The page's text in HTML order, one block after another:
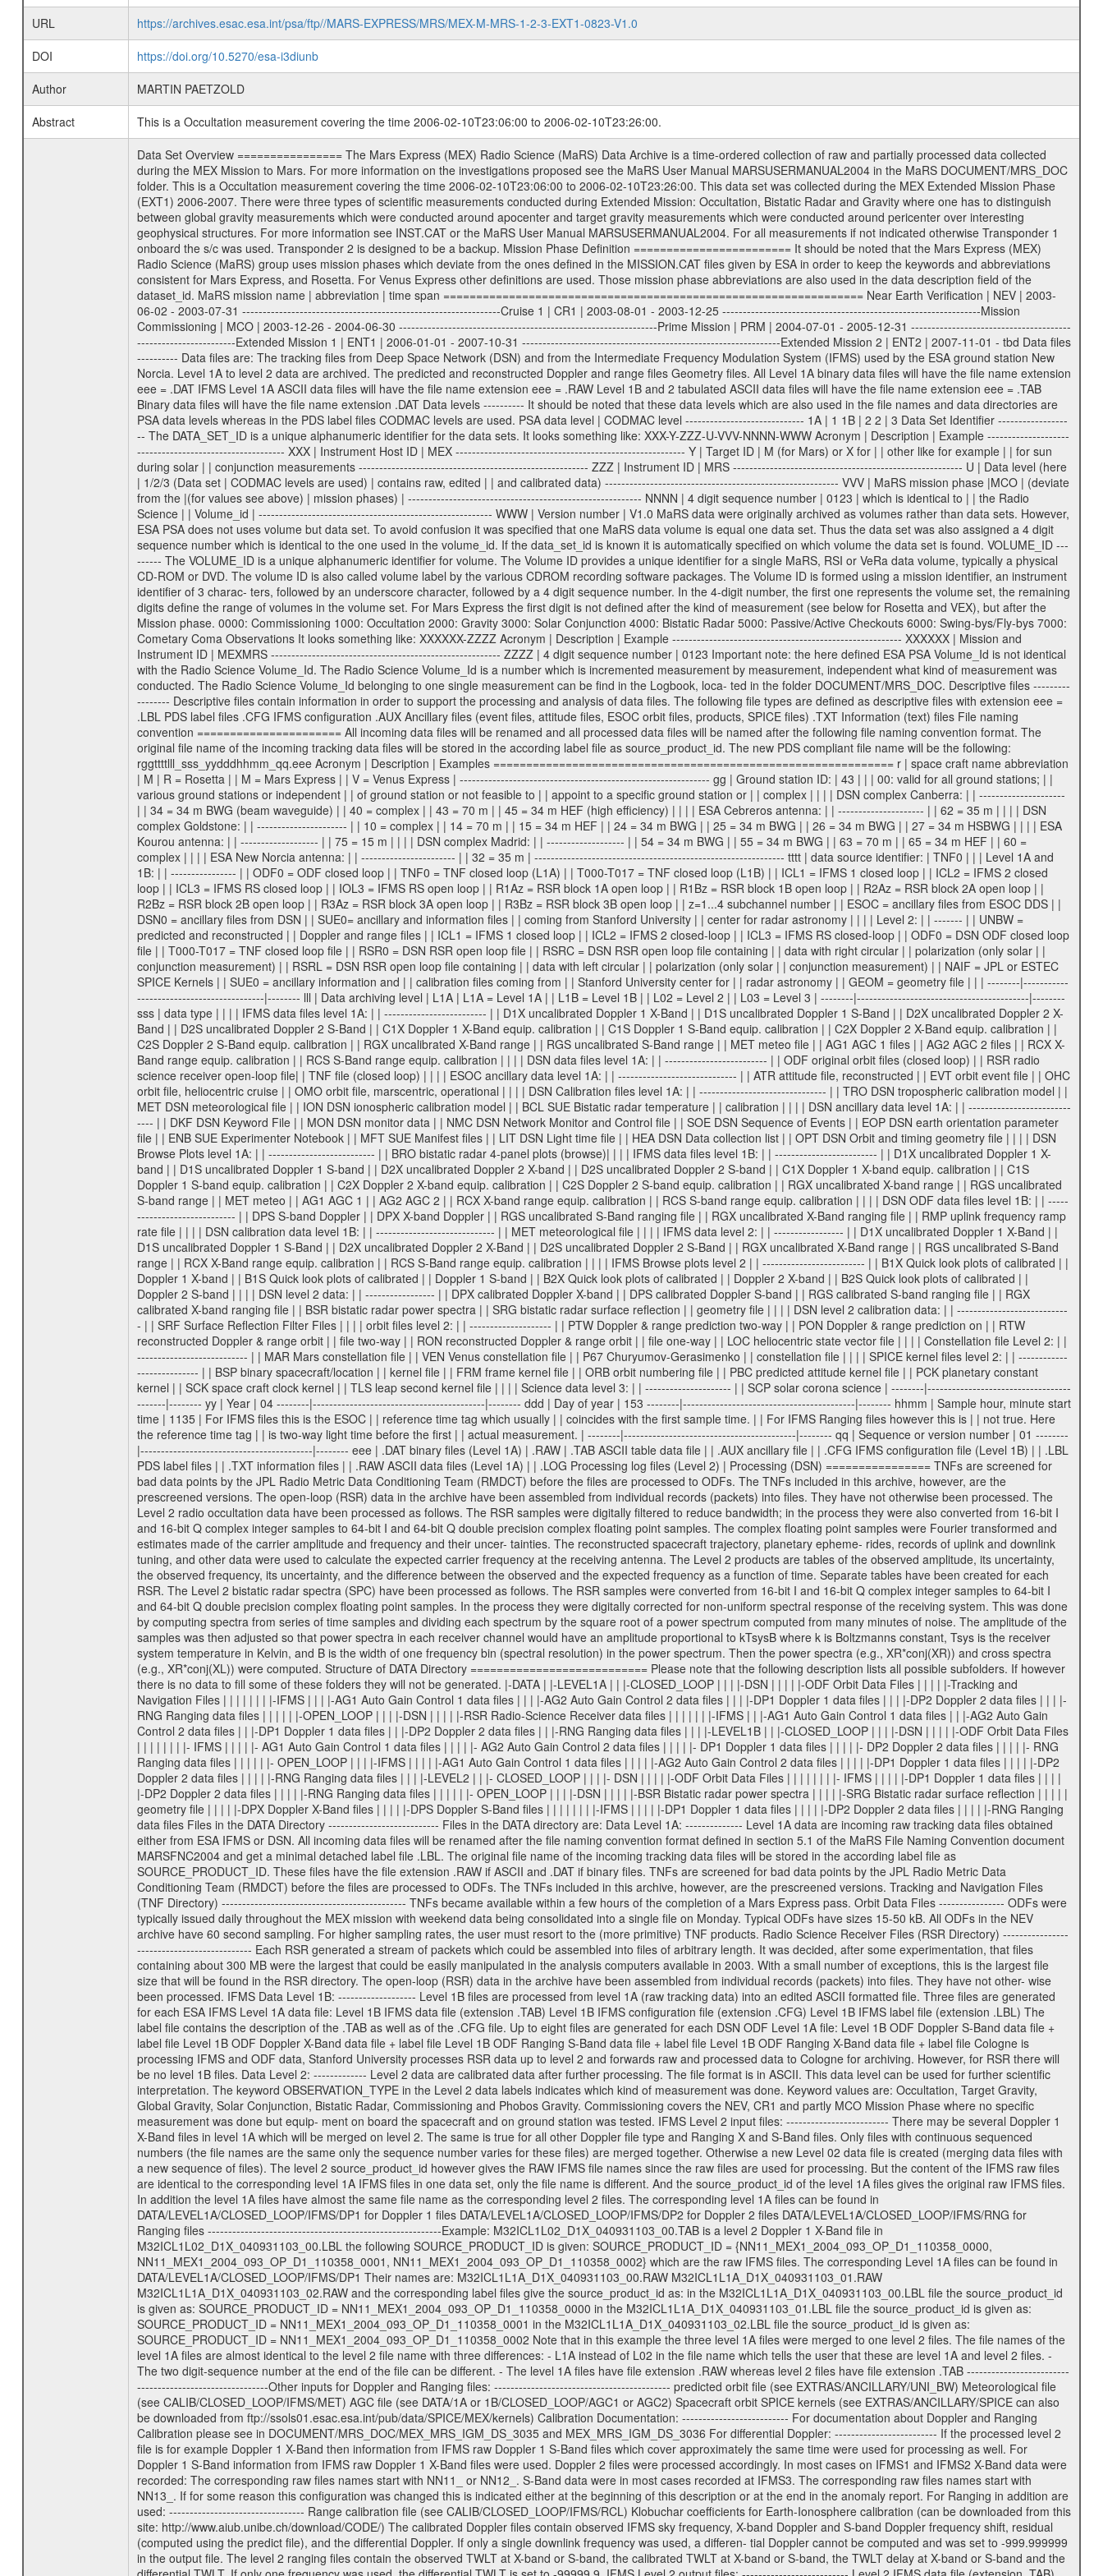
URL
https://archives.esac.esa.int/psa/ftp//MARS-EXPRESS/MRS/MEX-M-MRS-1-2-3-EXT1-0823-V1.0
DOI
https://doi.org/10.5270/esa-i3diunb
Author
MARTIN PAETZOLD
Abstract
This is a Occultation measurement covering the time 2006-02-10T23:06:00 to 2006-02-10T23:26:00.
Data Set Overview ================ The Mars Express (MEX) Radio Science (MaRS) Data Archive is a time-ordered collection of raw and partially processed data collected during the MEX Mission to Mars. For more information on the investigations proposed see the MaRS User Manual MARSUSERMANUAL2004 in the MaRS DOCUMENT/MRS_DOC folder. This is a Occultation measurement covering the time 2006-02-10T23:06:00 to 2006-02-10T23:26:00. This data set was collected during the MEX Extended Mission Phase (EXT1) 2006-2007. There were three types of scientific measurements conducted during Extended Mission: Occultation, Bistatic Radar and Gravity where one has to distinguish between global gravity measurements which were conducted around apocenter and target gravity measurements which were conducted around pericenter over interesting geophysical structures. For more information see INST.CAT or the MaRS User Manual MARSUSERMANUAL2004. For all measurements if not indicated otherwise Transponder 1 onboard the s/c was used. Transponder 2 is designed to be a backup. Mission Phase Definition ======================== It should be noted that the Mars Express (MEX) Radio Science (MaRS) group uses mission phases which deviate from the ones defined in the MISSION.CAT files given by ESA in order to keep the keywords and abbreviations consistent for Mars Express, and Rosetta. For Venus Express other definitions are used. Those mission phase abbreviations are also used in the data description field of the dataset_id. MaRS mission name | abbreviation | time span ================================================================ Near Earth Verification | NEV | 2003-06-02 - 2003-07-31 ---------------------------------------------------------------Cruise 1 | CR1 | 2003-08-01 - 2003-12-25 ---------------------------------------------------------------Mission Commissioning | MCO | 2003-12-26 - 2004-06-30 ---------------------------------------------------------------Prime Mission | PRM | 2004-07-01 - 2005-12-31 ---------------------------------------------------------------Extended Mission 1 | ENT1 | 2006-01-01 - 2007-10-31 ---------------------------------------------------------------Extended Mission 2 | ENT2 | 2007-11-01 - tbd Data files ---------- Data files are: The tracking files from Deep Space Network (DSN) and from the Intermediate Frequency Modulation System (IFMS) used by the ESA ground station New Norcia. Level 1A to level 2 data are archived. The predicted and reconstructed Doppler and range files Geometry files. All Level 1A binary data files will have the file name extension eee = .DAT IFMS Level 1A ASCII data files will have the file name extension eee = .RAW Level 1B and 2 tabulated ASCII data files will have the file name extension eee = .TAB Binary data files will have the file name extension .DAT Data levels ---------- It should be noted that these data levels which are also used in the file names and data directories are PSA data levels whereas in the PDS label files CODMAC levels are used. PSA data level | CODMAC level ----------------------------- 1A | 1 1B | 2 2 | 3 Data Set Identifier ------------------- The DATA_SET_ID is a unique alphanumeric identifier for the data sets. It looks something like: XXX-Y-ZZZ-U-VVV-NNNN-WWW Acronym | Description | Example -------------------------------------------------------- XXX | Instrument Host ID | MEX -------------------------------------------------------- Y | Target ID | M (for Mars) or X for | | other like for example | | for sun during solar | | conjunction measurements -------------------------------------------------------- ZZZ | Instrument ID | MRS -------------------------------------------------------- U | Data level (here | 1/2/3 (Data set | CODMAC levels are used) | contains raw, edited | | and calibrated data) --------------------------------------------------------- VVV | MaRS mission phase |MCO | (deviate from the |(for values see above) | mission phases) | --------------------------------------------------------- NNNN | 4 digit sequence number | 0123 | which is identical to | | the Radio Science | | Volume_id | --------------------------------------------------------- WWW | Version number | V1.0 MaRS data were originally archived as volumes rather than data sets. However, ESA PSA does not uses volume but data set. To avoid confusion it was specified that one MaRS data volume is equal one data set. Thus the data set was also assigned a 4 digit sequence number which is identical to the one used in the volume_id. If the data_set_id is known it is automatically specified on which volume the data set is found. VOLUME_ID --------- The VOLUME_ID is a unique alphanumeric identifier for volume. The Volume ID provides a unique identifier for a single MaRS, RSI or VeRa data volume, typically a physical CD-ROM or DVD. The volume ID is also called volume label by the various CDROM recording software packages. The Volume ID is formed using a mission identifier, an instrument identifier of 3 charac- ters, followed by an underscore character, followed by a 4 digit sequence number. In the 4-digit number, the first one represents the volume set, the remaining digits define the range of volumes in the volume set. For Mars Express the first digit is not defined after the kind of measurement (see below for Rosetta and VEX), but after the Mission phase. 0000: Commissioning 1000: Occultation 2000: Gravity 3000: Solar Conjunction 4000: Bistatic Radar 5000: Passive/Active Checkouts 6000: Swing-bys/Fly-bys 7000: Cometary Coma Observations It looks something like: XXXXXX-ZZZZ Acronym | Description | Example -------------------------------------------------------- XXXXXX | Mission and Instrument ID | MEXMRS -------------------------------------------------------- ZZZZ | 4 digit sequence number | 0123 Important note: the here defined ESA PSA Volume_Id is not identical with the Radio Science Volume_Id. The Radio Science Volume_Id is a number which is incremented measurement by measurement, independent what kind of measurement was conducted. The Radio Science Volume_Id belonging to one single measurement can be find in the Logbook, loca- ted in the folder DOCUMENT/MRS_DOC. Descriptive files ----------------- Descriptive files contain information in order to support the processing and analysis of data files. The following file types are defined as descriptive files with extension eee = .LBL PDS label files .CFG IFMS configuration .AUX Ancillary files (event files, attitude files, ESOC orbit files, products, SPICE files) .TXT Information (text) files File naming convention ====================== All incoming data files will be renamed and all processed data files will be named after the following file naming convention format. The original file name of the incoming tracking data files will be stored in the according label file as source_product_id. The new PDS compliant file name will be the following: rggttttlll_sss_yydddhhmm_qq.eee Acronym | Description | Examples ============================================================= r | space craft name abbreviation | M | R = Rosetta | | M = Mars Express | | V = Venus Express | ------------------------------------------------------------- gg | Ground station ID: | 43 | | | 00: valid for all ground stations; | | various ground stations or independent | | of ground station or not feasible to | | appoint to a specific ground station or | | complex | | | | DSN complex Canberra: | | --------------------- | | 34 = 34 m BWG (beam waveguide) | | 40 = complex | | 43 = 70 m | | 45 = 34 m HEF (high efficiency) | | | | ESA Cebreros antenna: | | --------------------- | | 62 = 35 m | | | | DSN complex Goldstone: | | ---------------------- | | 10 = complex | | 14 = 70 m | | 15 = 34 m HEF | | 24 = 34 m BWG | | 25 = 34 m BWG | | 26 = 34 m BWG | | 27 = 34 m HSBWG | | | | ESA Kourou antenna: | | ------------------- | | 75 = 15 m | | | | DSN complex Madrid: | | ------------------- | | 54 = 34 m BWG | | 55 = 34 m BWG | | 63 = 70 m | | 65 = 34 m HEF | | 60 = complex | | | | ESA New Norcia antenna: | | ----------------------- | | 32 = 35 m | ------------------------------------------------------------- tttt | data source identifier: | TNF0 | | | Level 1A and 1B: | | ---------------- | | ODF0 = ODF closed loop | | TNF0 = TNF closed loop (L1A) | | T000-T017 = TNF closed loop (L1B) | | ICL1 = IFMS 1 closed loop | | ICL2 = IFMS 2 closed loop | | ICL3 = IFMS RS closed loop | | IOL3 = IFMS RS open loop | | R1Az = RSR block 1A open loop | | R1Bz = RSR block 1B open loop | | R2Az = RSR block 2A open loop | | R2Bz = RSR block 2B open loop | | R3Az = RSR block 3A open loop | | R3Bz = RSR block 3B open loop | | z=1...4 subchannel number | | ESOC = ancillary files from ESOC DDS | | DSN0 = ancillary files from DSN | | SUE0= ancillary and information files | | coming from Stanford University | | center for radar astronomy | | | | Level 2: | | ------- | | UNBW = predicted and reconstructed | | Doppler and range files | | ICL1 = IFMS 1 closed loop | | ICL2 = IFMS 2 closed-loop | | ICL3 = IFMS RS closed-loop | | ODF0 = DSN ODF closed loop file | | T000-T017 = TNF closed loop file | | RSR0 = DSN RSR open loop file | | RSRC = DSN RSR open loop file containing | | data with right circular | | polarization (only solar | | conjunction measurement) | | RSRL = DSN RSR open loop file containing | | data with left circular | | polarization (only solar | | conjunction measurement) | | NAIF = JPL or ESTEC SPICE Kernels | | SUE0 = ancillary information and | | calibration files coming from | | Stanford University center for | | radar astronomy | | GEOM = geometry file | | | --------|------------------------------------------|-------- lll | Data archiving level | L1A | L1A = Level 1A | | L1B = Level 1B | | L02 = Level 2 | | L03 = Level 3 | --------|------------------------------------------|-------- sss | data type | | | | IFMS data files level 1A: | | ------------------------- | | D1X uncalibrated Doppler 1 X